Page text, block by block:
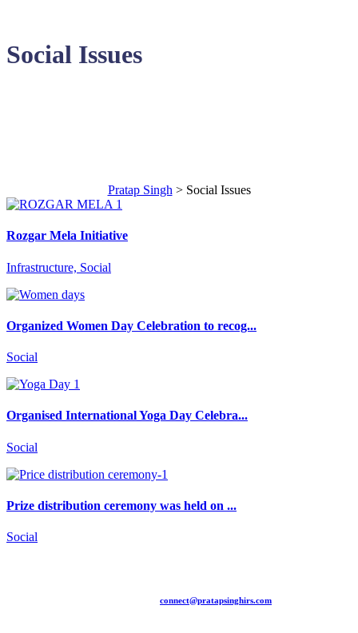
Social Issues
Pratap Singh > Social Issues
Rozgar Mela Initiative
Infrastructure, Social
Organized Women Day Celebration to recog...
Social
Organised International Yoga Day Celebra...
Social
Prize distribution ceremony was held on ...
Social
connect@pratapsinghirs.com